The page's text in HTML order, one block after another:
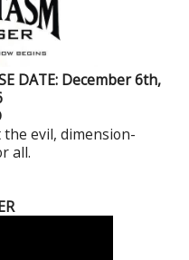
DATE: December 6th,
evil, dimension-
all.